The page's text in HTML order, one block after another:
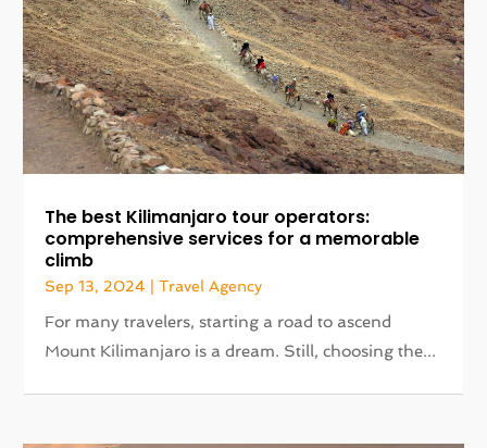
The best Kilimanjaro tour operators:
comprehensive services for a memorable
climb
Sep 13, 2024 |Travel Agency
For many travelers, starting a road to ascend
Mount Kilimanjaro is a dream. Still, choosing the...